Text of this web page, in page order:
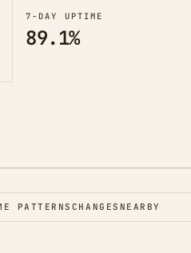
7-DAY UPTIME
89.1%
PATTERNS CHANGES NEARBY